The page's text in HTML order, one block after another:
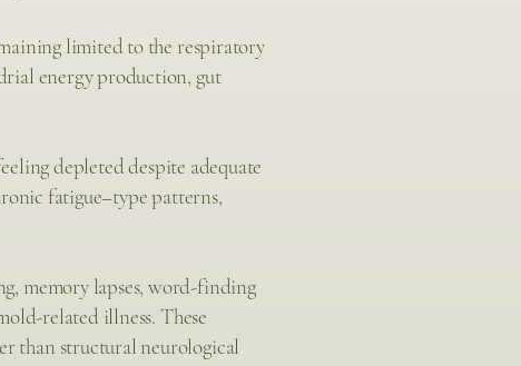
limited to the respiratory
energy production, gut
depleted despite adequate
fatigue–type patterns,
memory lapses, word-finding
related illness. These
than structural neurological